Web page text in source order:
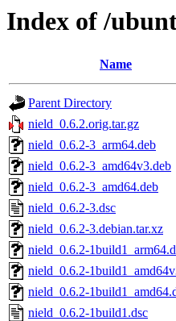
Index of /
Name
Parent Directory
nield_0.6.2.orig.tar.gz
nield_0.6.2-3_arm64.deb
nield_0.6.2-3_amd64v3.deb
nield_0.6.2-3_amd64.deb
nield_0.6.2-3.dsc
nield_0.6.2-3.debian.tar.xz
nield_0.6.2-
nield_0.6.2-
nield_0.6.2-
nield_0.6.2-1build1.dsc